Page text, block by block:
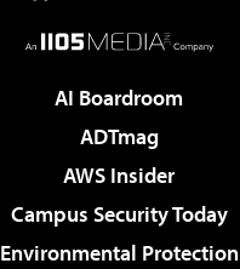
AI Boardroom
ADTmag
AWS Insider
Campus Security Today
Environmental Protection